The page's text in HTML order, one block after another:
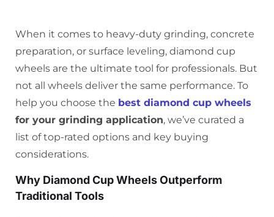
When it comes to heavy-duty grinding, concrete
preparation, or surface leveling, diamond cup
wheels are the ultimate tool for professionals. But
not all wheels deliver the same performance. To
help you choose the best diamond cup wheels
for your grinding application, we’ve curated a
list of top-rated options and key buying
considerations.
Why Diamond Cup Wheels Outperform
Traditional Tools